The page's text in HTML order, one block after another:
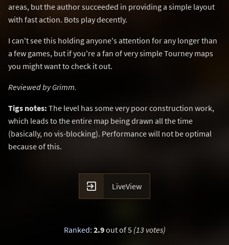
areas, but the author succeeded in providing a simple layout
with fast action. Bots play decently.
I can't see this holding anyone's attention for any longer than
a few games, but if you're a fan of very simple Tourney maps
you might want to check it out.
Reviewed by Grimm.
Tigs notes: The level has some very poor construction work,
which leads to the entire map being drawn all the time
(basically, no vis-blocking). Performance will not be optimal
because of this.
 LiveView
Ranked: 2.9out of 5 (13 votes)